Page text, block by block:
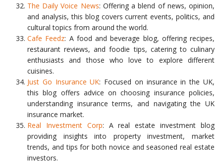
The Daily Voice News: Offering a blend of news, opinion,
and analysis, this blog covers current events, politics, and
cultural topics from around the world.
Cafe Feedz: A food and beverage blog, offering recipes,
restaurant reviews, and foodie tips, catering to culinary
enthusiasts and those who love to explore different
cuisines.
Just Go Insurance UK: Focused on insurance in the UK,
this blog offers advice on choosing insurance policies,
understanding insurance terms, and navigating the UK
insurance market.
Real Investment Corp: A real estate investment blog
providing insights into property investment, market
trends, and tips for both novice and seasoned real estate
investors.